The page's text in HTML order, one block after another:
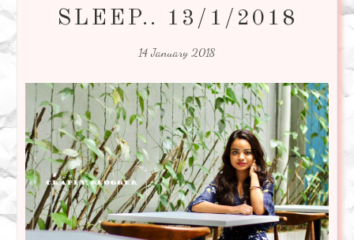
SLEEP.. 13/1/2018
14 January 2018